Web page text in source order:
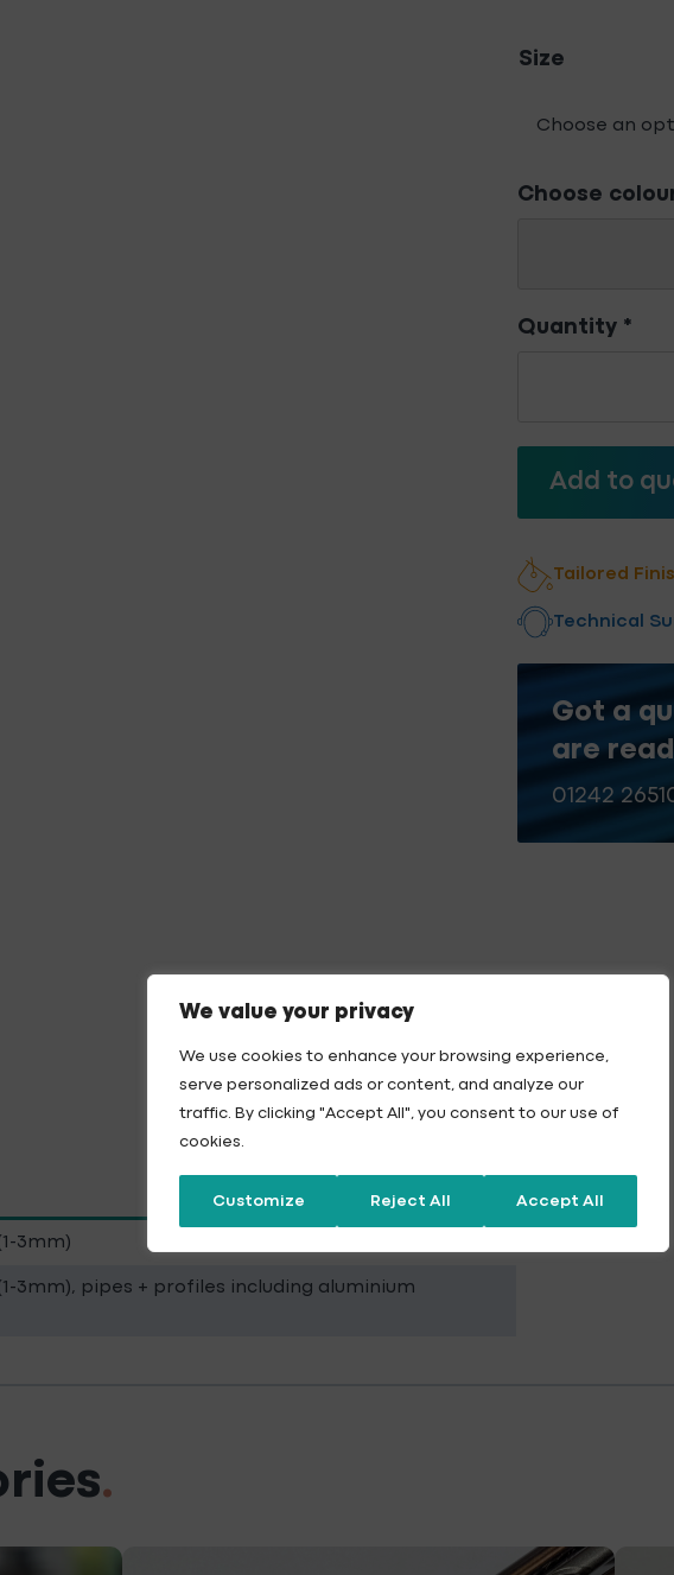
We value your privacy
We use cookies to enhance your browsing experience,
serve personalized ads or content, and analyze our
traffic. By clicking "Accept All", you consent to our use of
cookies.
Customize Reject All Accept All
3mm)
3mm), pipes + profiles including aluminium
Size
Choose
Quantity *
-
Add to
Tailored
Technical
Got a
are
01242